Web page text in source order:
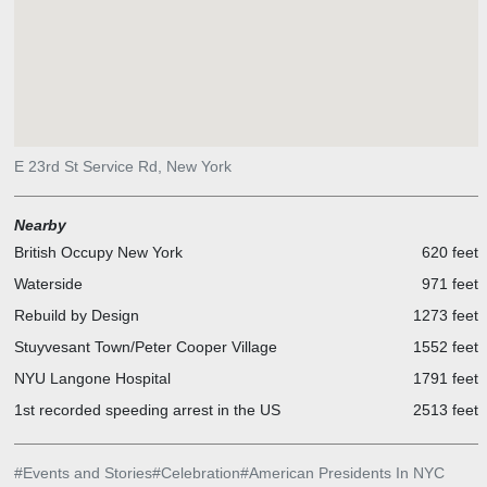
E 23rd St Service Rd, New York
Nearby
British Occupy New York
620 feet
Waterside
971 feet
Rebuild by Design
1273 feet
Stuyvesant Town/Peter Cooper Village
1552 feet
NYU Langone Hospital
1791 feet
1st recorded speeding arrest in the US
2513 feet
#Events and Stories#Celebration#American Presidents In NYC